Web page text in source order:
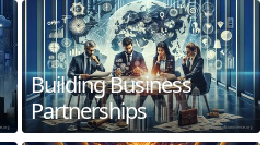
Building Business
Partnerships